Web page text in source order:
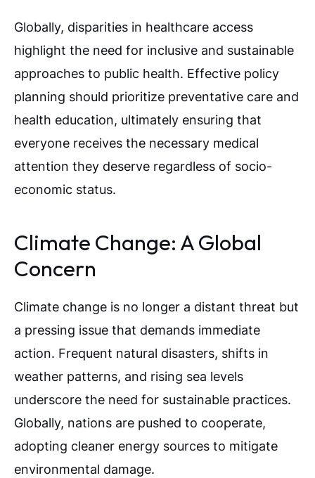
Globally, disparities in healthcare access
highlight the need for inclusive and sustainable
approaches to public health. Effective policy
planning should prioritize preventative care and
health education, ultimately ensuring that
everyone receives the necessary medical
attention they deserve regardless of socio-
economic status.
Climate Change: A Global
Concern
Climate change is no longer a distant threat but
a pressing issue that demands immediate
action. Frequent natural disasters, shifts in
weather patterns, and rising sea levels
underscore the need for sustainable practices.
Globally, nations are pushed to cooperate,
adopting cleaner energy sources to mitigate
environmental damage.